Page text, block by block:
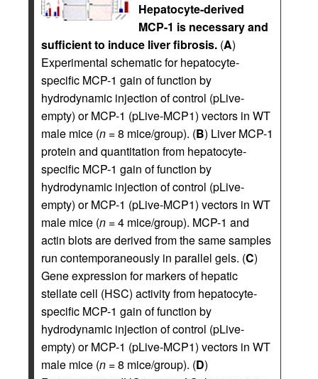
Hepatocyte-derived
MCP-1 is necessary and
sufficient to induce liver fibrosis. (A)
Experimental schematic for hepatocyte-
specific MCP-1 gain of function by
hydrodynamic injection of control (pLive-
empty) or MCP-1 (pLive-MCP1) vectors in WT
male mice (n = 8 mice/group). (B) Liver MCP-1
protein and quantitation from hepatocyte-
specific MCP-1 gain of function by
hydrodynamic injection of control (pLive-
empty) or MCP-1 (pLive-MCP1) vectors in WT
male mice (n = 4 mice/group). MCP-1 and
actin blots are derived from the same samples
run contemporaneously in parallel gels. (C)
Gene expression for markers of hepatic
stellate cell (HSC) activity from hepatocyte-
specific MCP-1 gain of function by
hydrodynamic injection of control (pLive-
empty) or MCP-1 (pLive-MCP1) vectors in WT
male mice (n = 8 mice/group). (D)